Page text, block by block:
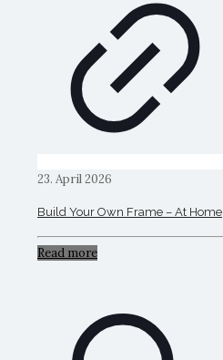
23. April 2026
Build Your Own Frame – At Home
Read more